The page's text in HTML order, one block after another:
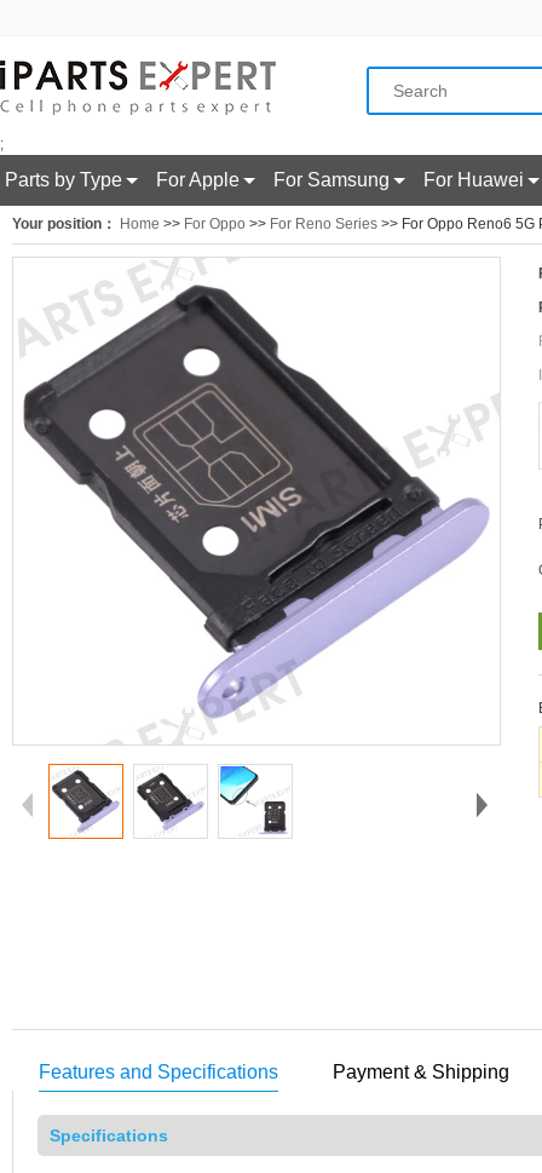
;
Parts by Type For Apple For Samsung For Huawei
Your position： Home >> For Oppo >> For Reno Series >> For Oppo Reno6 5G
Features and Specifications Payment & Shipping
Specifications